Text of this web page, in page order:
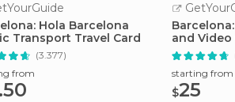
Hola Barcelona
Transport Travel Card
(3.377)
from
and Video
starting from
$25